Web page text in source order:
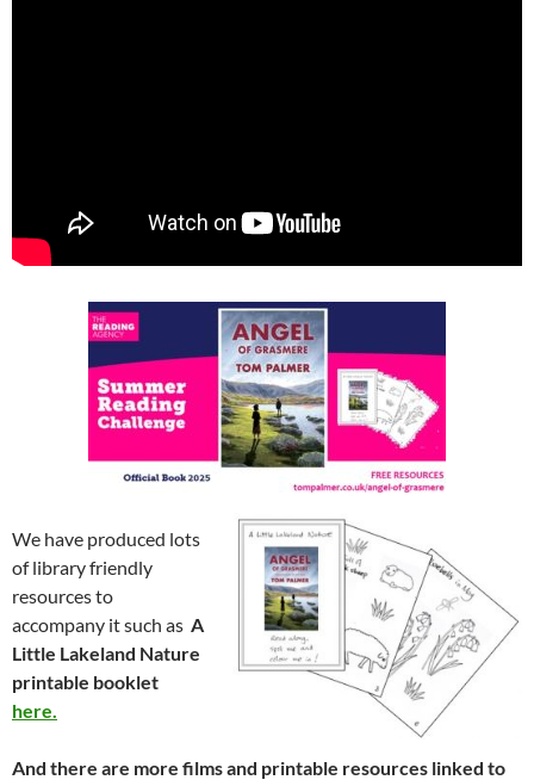
We have produced lots
of library friendly
resources to
accompany it such as A
Little Lakeland Nature
printable booklet
here.
And there are more films and printable resources linked to